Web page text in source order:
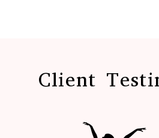
Client